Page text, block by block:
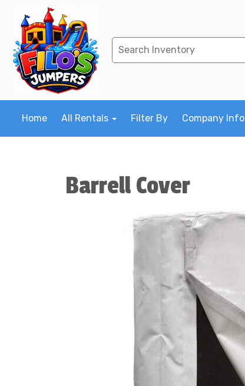
Home All Rentals Filter By Company Info
Barrell Cover